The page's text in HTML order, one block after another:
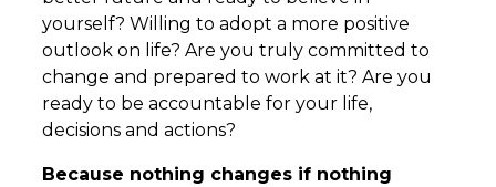
yourself? Willing to adopt a more positive
outlook on life? Are you truly committed to
change and prepared to work at it? Are you
ready to be accountable for your life,
decisions and actions?
Because nothing changes if nothing